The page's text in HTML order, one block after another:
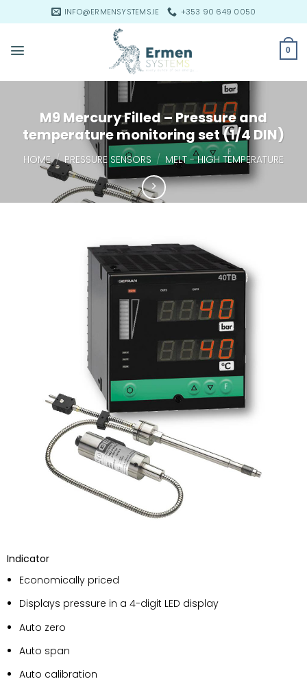
to
content
INFO@ERMENSYSTEMS.IE +353 90 649 0050
0
M9 Mercury Filled – Pressure and
temperature monitoring set (1/4 DIN)
HOME / PRESSURE SENSORS / MELT - HIGH TEMPERATURE
Indicator
Economically priced
Displays pressure in a 4-digit LED display
Auto zero
Auto span
Auto calibration